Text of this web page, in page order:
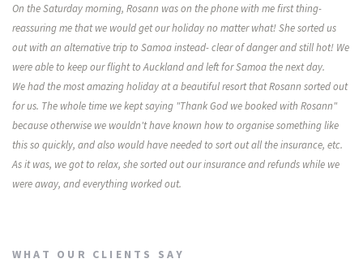
On the Saturday morning, Rosann was on the phone with me first thing-
reassuring me that we would get our holiday no matter what! She sorted us
out with an alternative trip to Samoa instead- clear of danger and still hot! We
were able to keep our flight to Auckland and left for Samoa the next day.
We had the most amazing holiday at a beautiful resort that Rosann sorted out
for us. The whole time we kept saying "Thank God we booked with Rosann"
because otherwise we wouldn't have known how to organise something like
this so quickly, and also would have needed to sort out all the insurance, etc.
As it was, we got to relax, she sorted out our insurance and refunds while we
were away, and everything worked out.
WHAT OUR CLIENTS SAY